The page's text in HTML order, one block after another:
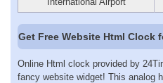
Get Free Website Html Clock
Online Html clock provided by
fancy website widget! This analog